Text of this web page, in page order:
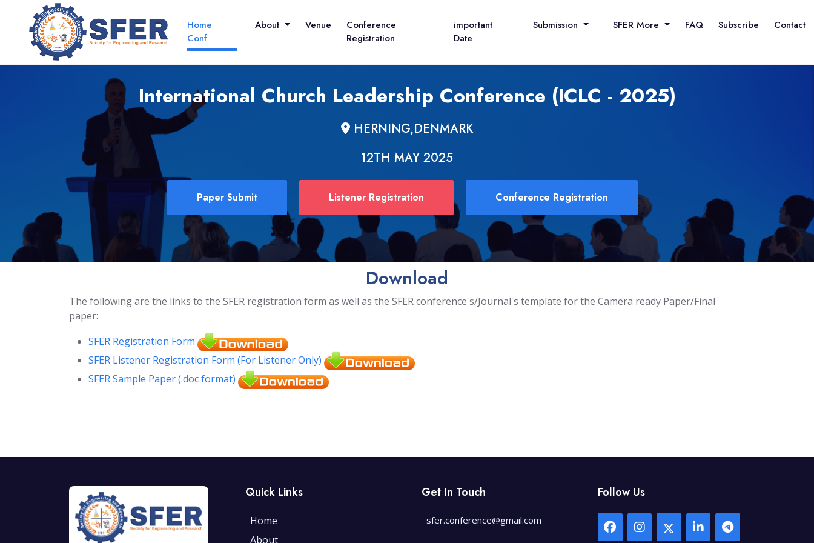
Home
Conf
About Venue
Conference
Registration
important
Date
Submission SFER More FAQ Subscribe Contact
International Church Leadership Conference (ICLC - 2025)
HERNING,DENMARK
12TH MAY 2025
Paper Submit Listener Registration Conference Registration
Download
The following are the links to the SFER registration form as well as the SFER conference's/Journal's template for the Camera ready Paper/Final
paper:
SFER Registration Form
SFER Listener Registration Form (For Listener Only)
SFER Sample Paper (.doc format)
Quick Links
Home
About
Get In Touch
sfer.conference@gmail.com
Follow Us